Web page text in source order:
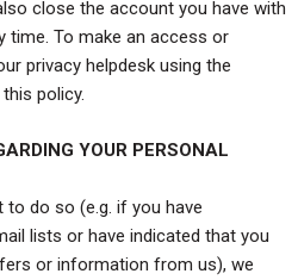
close the account you have with
time. To make an access or
privacy helpdesk using the
policy.
YOUR PERSONAL
to do so (e.g. if you have
lists or have indicated that you
or information from us), we